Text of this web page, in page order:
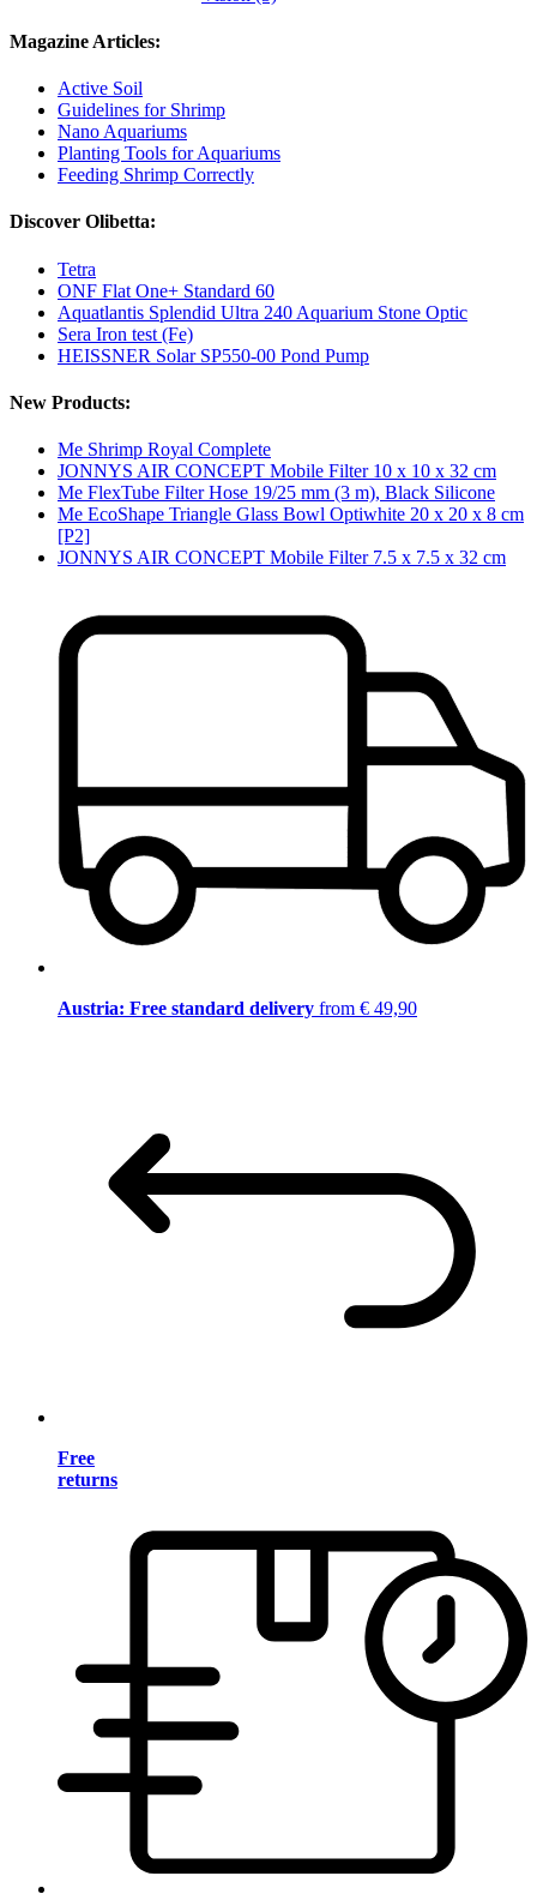
Magazine Articles:
Active Soil
Guidelines for Shrimp
Nano Aquariums
Planting Tools for Aquariums
Feeding Shrimp Correctly
Discover Olibetta:
Tetra
ONF Flat One+ Standard 60
Aquatlantis Splendid Ultra 240 Aquarium Stone Optic
Sera Iron test (Fe)
HEISSNER Solar SP550-00 Pond Pump
New Products:
Me Shrimp Royal Complete
JONNYS AIR CONCEPT Mobile Filter 10 x 10 x 32 cm
Me FlexTube Filter Hose 19/25 mm (3 m), Black Silicone
Me EcoShape Triangle Glass Bowl Optiwhite 20 x 20 x 8 cm
[P2]
JONNYS AIR CONCEPT Mobile Filter 7.5 x 7.5 x 32 cm
Austria: Free standard delivery from € 49,90
Free
returns